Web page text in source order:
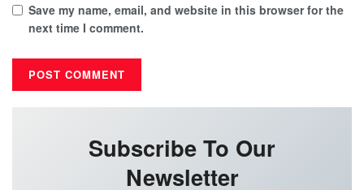
Save my name, email, and website in this browser for the
next time I comment.
Subscribe To Our
Newsletter